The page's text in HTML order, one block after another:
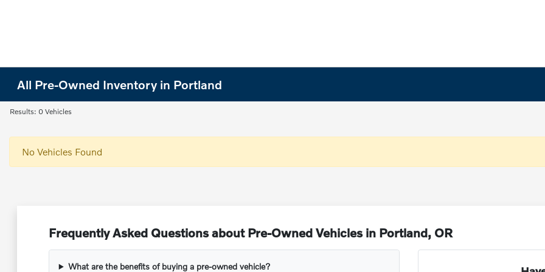
All Pre-Owned Inventory in Portland
Results: 0 Vehicles
No Vehicles Found
Frequently Asked Questions about Pre-Owned Vehicles in Portland, OR
What are the benefits of buying a pre-owned vehicle?